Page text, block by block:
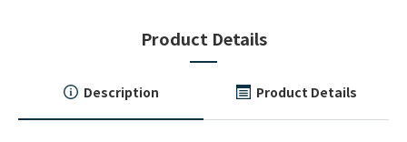
Product Details
Description Product Details